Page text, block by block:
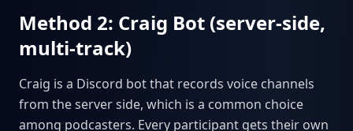
Method 2: Craig Bot (server-side,
multi-track)
Craig is a Discord bot that records voice channels
from the server side, which is a common choice
among podcasters. Every participant gets their own